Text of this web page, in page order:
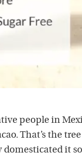
people in
That’s the
it